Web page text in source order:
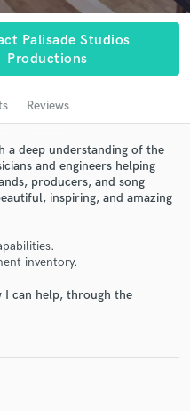
Palisade Studios
Productions
Reviews
a deep understanding of the
and engineers helping
producers, and song
inspiring, and amazing
inventory.
I can help, through the
your project details
and budgets